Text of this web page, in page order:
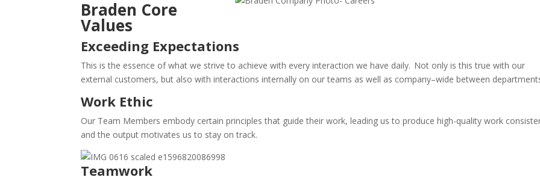
Braden Core
Values
Exceeding Expectations
This is the essence of what we strive to achieve with every interaction we have daily. Not only is this true with our
external customers, but also with interactions internally on our teams as well as company–wide between
Work Ethic
Our Team Members embody certain principles that guide their work, leading us to produce high-quality work
and the output motivates us to stay on track.
Teamwork